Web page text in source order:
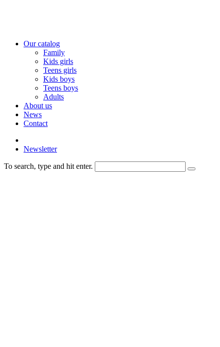
Our catalog
Family
Kids girls
Teens girls
Kids boys
Teens boys
Adults
About us
News
Contact
Newsletter
To search, type and hit enter.